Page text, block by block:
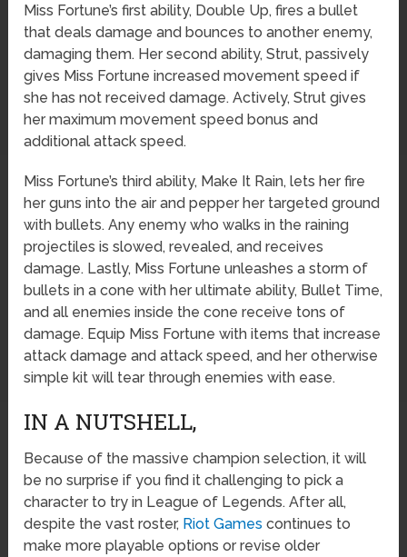
Miss Fortune’s first ability, Double Up, fires a bullet
that deals damage and bounces to another enemy,
damaging them. Her second ability, Strut, passively
gives Miss Fortune increased movement speed if
she has not received damage. Actively, Strut gives
her maximum movement speed bonus and
additional attack speed.
Miss Fortune’s third ability, Make It Rain, lets her fire
her guns into the air and pepper her targeted ground
with bullets. Any enemy who walks in the raining
projectiles is slowed, revealed, and receives
damage. Lastly, Miss Fortune unleashes a storm of
bullets in a cone with her ultimate ability, Bullet Time,
and all enemies inside the cone receive tons of
damage. Equip Miss Fortune with items that increase
attack damage and attack speed, and her otherwise
simple kit will tear through enemies with ease.
IN A NUTSHELL,
Because of the massive champion selection, it will
be no surprise if you find it challenging to pick a
character to try in League of Legends. After all,
despite the vast roster, Riot Games continues to
make more playable options or revise older